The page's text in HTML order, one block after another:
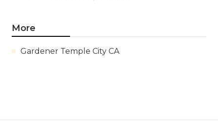
More
Gardener Temple City CA